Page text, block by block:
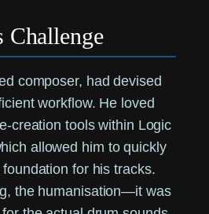
Challenge
composer, had devised
workflow. He loved
creation tools within Logic
allowed him to quickly
for his tracks.
the humanisation—it was